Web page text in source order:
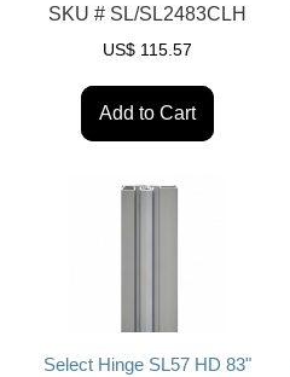
SKU # SL/SL2483CLH
US$ 115.57
Add to Cart
Select Hinge SL57 HD 83"